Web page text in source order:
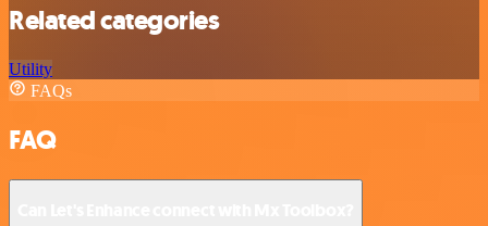
Related categories
Utility
FAQs
FAQ